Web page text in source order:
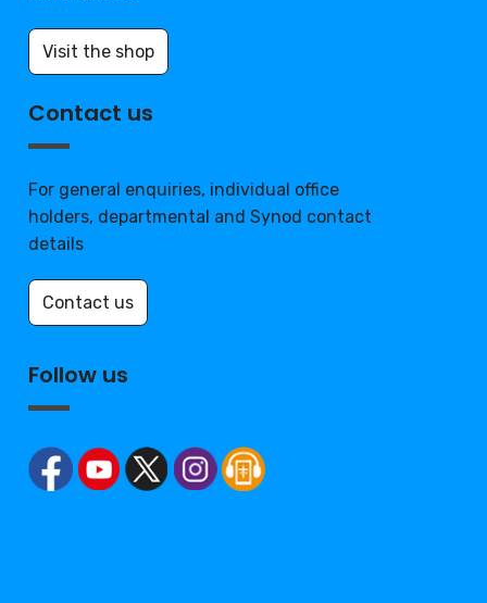
Visit the shop
Contact us
For general enquiries, individual office
holders, departmental and Synod contact
details
Contact us
Follow us